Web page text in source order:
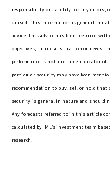
responsibility or liability for any errors,
caused. This information is general in
advice. This advice has been prepared
objectives, financial situation or needs.
performance is not a reliable indicator of
particular security may have been
recommendation to buy, sell or hold that
security is general in nature and should
Any forecasts referred to in this article
calculated by IML’s investment team
research.